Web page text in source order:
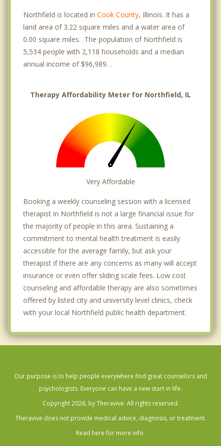
Northfield is located in Cook County, Illinois. It has a
land area of 3.22 square miles and a water area of
0.00 square miles. The population of Northfield is
5,534 people with 2,118 households and a median
annual income of $96,989. .
Therapy Affordability Meter for Northfield, IL
Very Affordable
Booking a weekly counseling session with a licensed
therapist in Northfield is not a large financial issue for
the majority of people in this area. Sustaining a
commitment to mental health treatment is easily
accessible for the average family, but ask your
therapist if there are any concerns as many will accept
insurance or even offer sliding scale fees. Low cost
counseling and affordable therapy are also sometimes
offered by listed city and university level clinics, check
with your local Northfield public health department.
Our purpose is to help people everywhere find great counselors and
psychologists. Everyone can have a new start in life.
Copyright 2026, by Theravive. All rights reserved.
Theravive does not provide medical advice, diagnosis, or treatment.
Read here for more info.